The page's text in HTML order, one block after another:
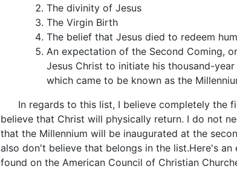
The divinity of Jesus
The Virgin Birth
The belief that Jesus died to redeem
An expectation of the Second Coming,
Jesus Christ to initiate his thousand-
which came to be known as the
In regards to this list, I believe completely the
believe that Christ will physically return. I do not
that the Millennium will be inaugurated at the
also don't believe that belongs in the list.Here's an
found on the American Council of Christian